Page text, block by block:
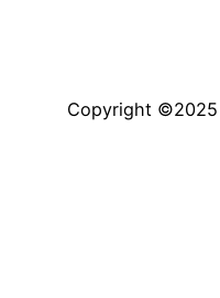
Copyright ©2025